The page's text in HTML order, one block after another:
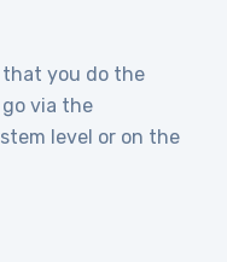
that you do the
via the
level or on the